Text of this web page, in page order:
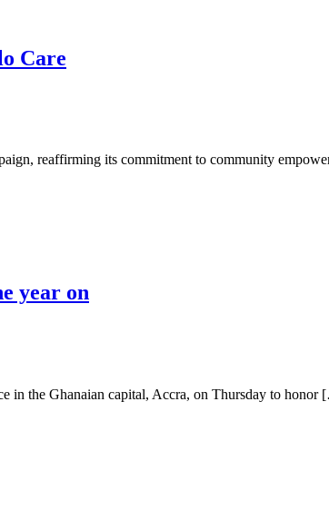
Care
reaffirming its commitment to community
year on
in the Ghanaian capital, Accra, on Thursday to